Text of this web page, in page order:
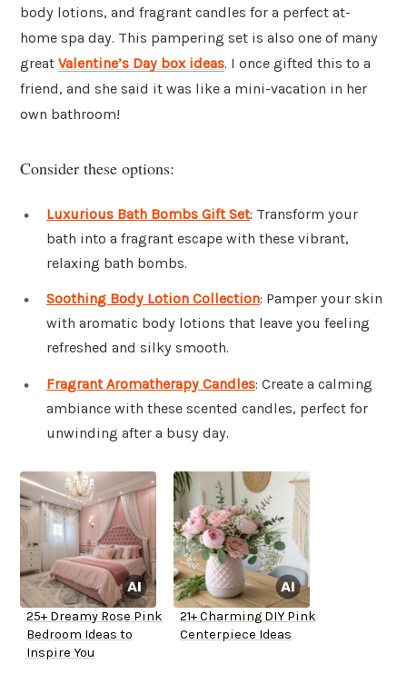
body lotions, and fragrant candles for a perfect at-
home spa day. This pampering set is also one of many
great Valentine’s Day box ideas. I once gifted this to a
friend, and she said it was like a mini-vacation in her
own bathroom!
Consider these options:
Luxurious Bath Bombs Gift Set: Transform your
bath into a fragrant escape with these vibrant,
relaxing bath bombs.
Soothing Body Lotion Collection: Pamper your skin
with aromatic body lotions that leave you feeling
refreshed and silky smooth.
Fragrant Aromatherapy Candles: Create a calming
ambiance with these scented candles, perfect for
unwinding after a busy day.
25+ Dreamy Rose Pink
Bedroom Ideas to
Inspire You
21+ Charming DIY Pink
Centerpiece Ideas